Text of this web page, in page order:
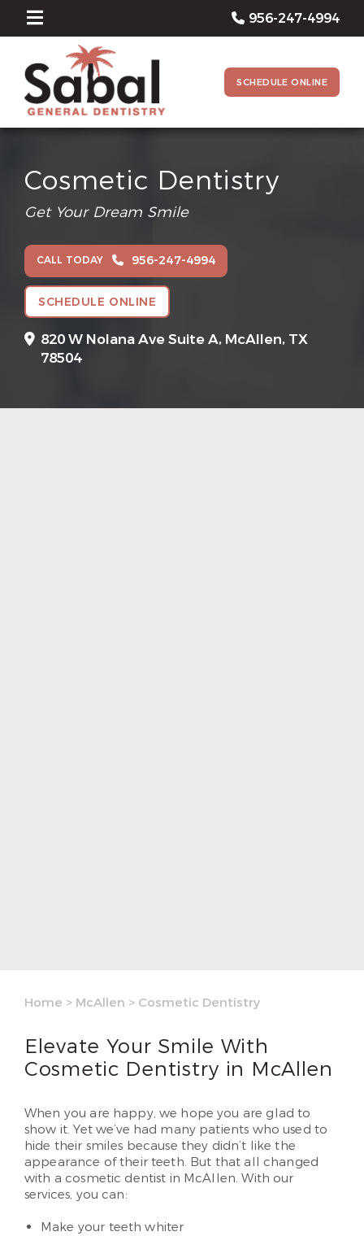
956-247-4994
SCHEDULE ONLINE
Cosmetic Dentistry
Get Your Dream Smile
CALL TODAY 956-247-4994
SCHEDULE ONLINE
820 W Nolana Ave Suite A, McAllen, TX
78504
Home > McAllen > Cosmetic Dentistry
Elevate Your Smile With
Cosmetic Dentistry in McAllen
When you are happy, we hope you are glad to
show it. Yet we’ve had many patients who used to
hide their smiles because they didn’t like the
appearance of their teeth. But that all changed
with a cosmetic dentist in McAllen. With our
services, you can:
Make your teeth whiter